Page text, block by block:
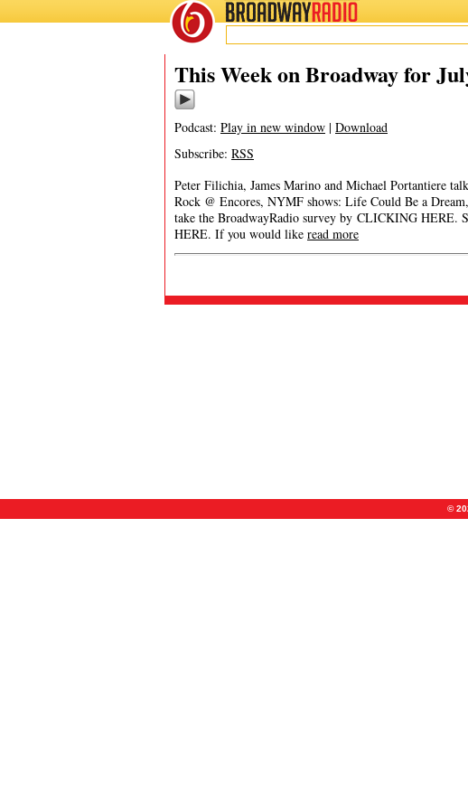
BROADWAYRADIO
This Week on Broadway for
Podcast: Play in new window | Download
Subscribe: RSS
Peter Filichia, James Marino and Michael Portantiere
Rock @ Encores, NYMF shows: Life Could Be a
take the BroadwayRadio survey by CLICKING HERE.
HERE. If you would like read more
©